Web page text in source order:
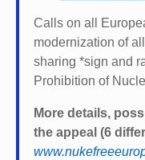
Calls on all
modernization of
sharing *sign and
Prohibition of
More details,
the appeal (6